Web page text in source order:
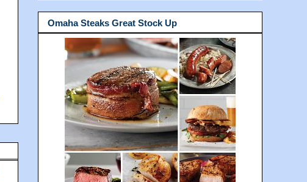
Omaha Steaks Great Stock Up